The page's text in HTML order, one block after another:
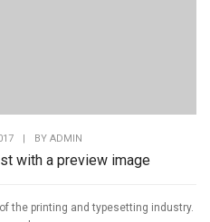
| BY ADMIN
with a preview image
the printing and typesetting industry.